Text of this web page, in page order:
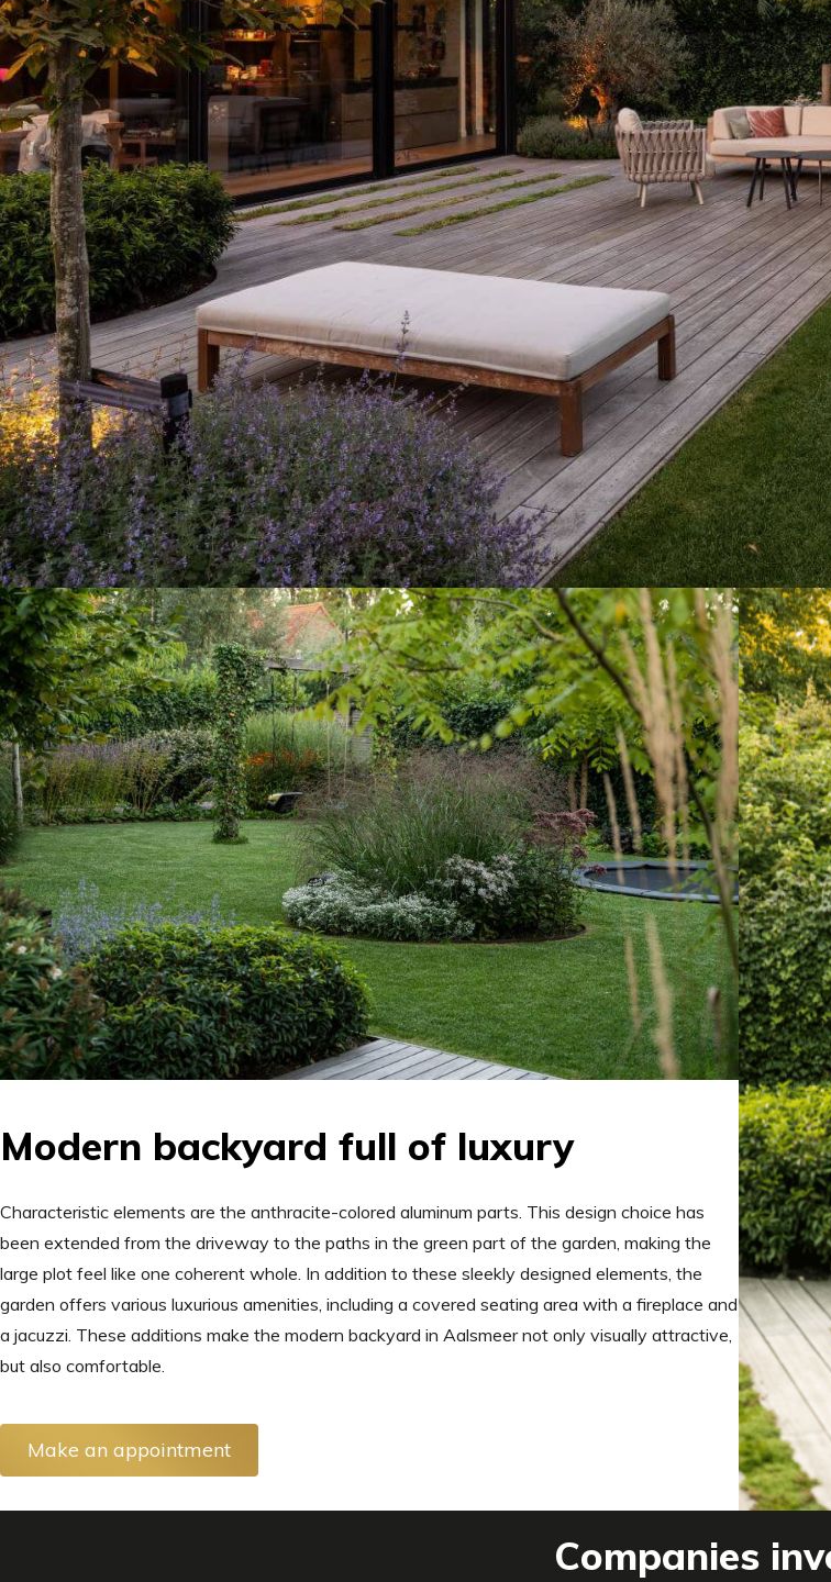
Modern backyard full of luxury
Characteristic elements are the anthracite-colored aluminum parts. This design choice has
been extended from the driveway to the paths in the green part of the garden, making the
large plot feel like one coherent whole. In addition to these sleekly designed elements, the
garden offers various luxurious amenities, including a covered seating area with a fireplace and
a jacuzzi. These additions make the modern backyard in Aalsmeer not only visually attractive,
but also comfortable.
Make an appointment
Companies